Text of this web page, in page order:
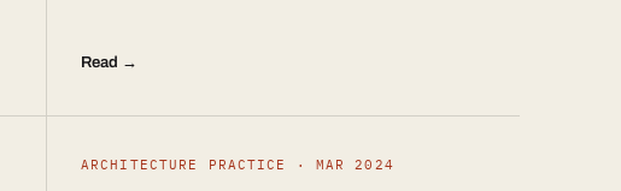
Read →
ARCHITECTURE PRACTICE · MAR 2024